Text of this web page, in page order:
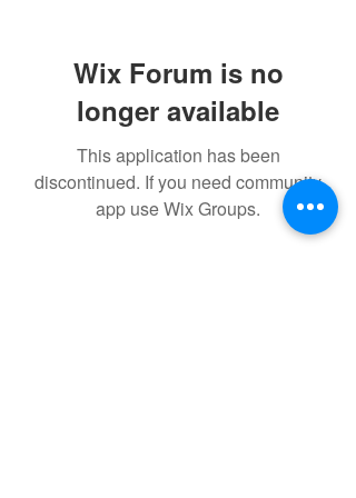
Wix Forum is no
longer available
This application has been
discontinued. If you need community
app use Wix Groups.